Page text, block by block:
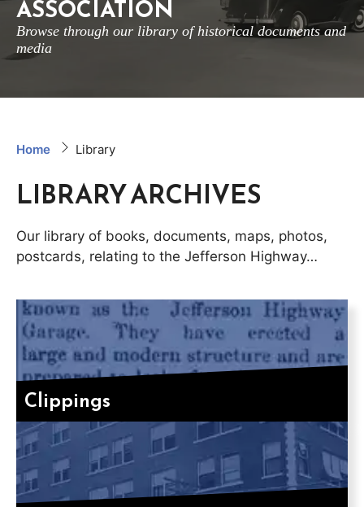
ASSOCIATION
Browse through our library of historical documents and
media
Home Library
LIBRARY ARCHIVES
Our library of books, documents, maps, photos,
postcards, relating to the Jefferson Highway…
Clippings